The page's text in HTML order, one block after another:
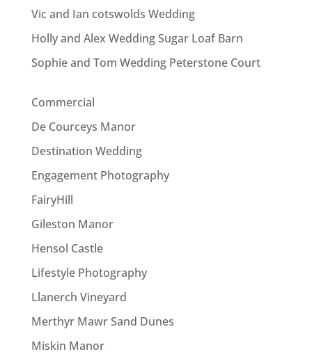
Vic and Ian cotswolds Wedding
Holly and Alex Wedding Sugar Loaf Barn
Sophie and Tom Wedding Peterstone Court
Commercial
De Courceys Manor
Destination Wedding
Engagement Photography
FairyHill
Gileston Manor
Hensol Castle
Lifestyle Photography
Llanerch Vineyard
Merthyr Mawr Sand Dunes
Miskin Manor